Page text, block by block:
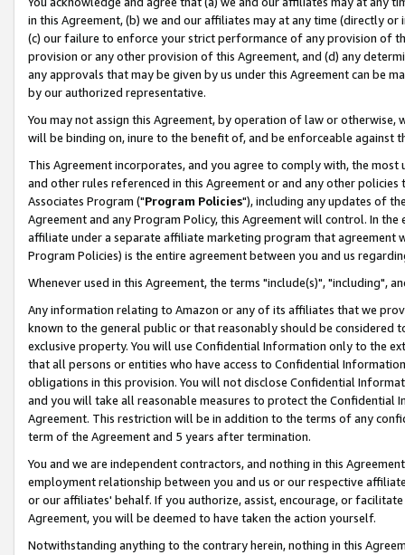
in this Agreement, (b) we and our affiliates may at any time (directly
(c) our failure to enforce your strict performance of any provision of
provision or any other provision of this Agreement, and (d) any
any approvals that may be given by us under this Agreement can be
by our authorized representative.
You may not assign this Agreement, by operation of law or
will be binding on, inure to the benefit of, and be enforceable against
This Agreement incorporates, and you agree to comply with, the
and other rules referenced in this Agreement or and any other
Associates Program ("Program Policies"), including any updates of
Agreement and any Program Policy, this Agreement will control. In
affiliate under a separate affiliate marketing program that agreement
Program Policies) is the entire agreement between you and us
Whenever used in this Agreement, the terms "include(s)", "including",
Any information relating to Amazon or any of its affiliates that we
known to the general public or that reasonably should be considered
exclusive property. You will use Confidential Information only to the
that all persons or entities who have access to Confidential
obligations in this provision. You will not disclose Confidential
and you will take all reasonable measures to protect the Confidential
Agreement. This restriction will be in addition to the terms of any
term of the Agreement and 5 years after termination.
You and we are independent contractors, and nothing in this
employment relationship between you and us or our respective
or our affiliates' behalf. If you authorize, assist, encourage, or
Agreement, you will be deemed to have taken the action yourself.
Notwithstanding anything to the contrary herein, nothing in this